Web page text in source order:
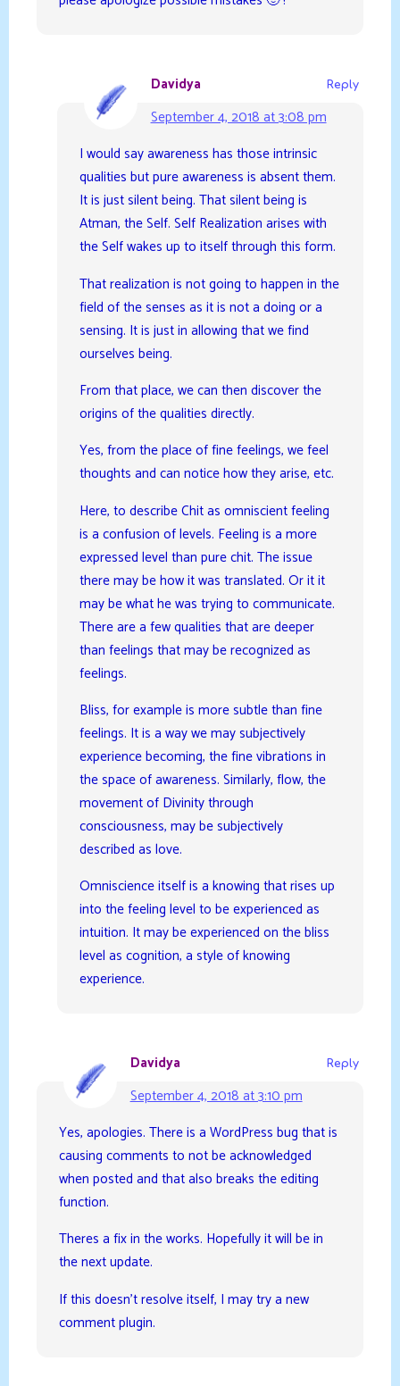
Davidya
September 4, 2018 at 3:08 pm
Reply
I would say awareness has those intrinsic
qualities but pure awareness is absent them.
It is just silent being. That silent being is
Atman, the Self. Self Realization arises with
the Self wakes up to itself through this form.
That realization is not going to happen in the
field of the senses as it is not a doing or a
sensing. It is just in allowing that we find
ourselves being.
From that place, we can then discover the
origins of the qualities directly.
Yes, from the place of fine feelings, we feel
thoughts and can notice how they arise, etc.
Here, to describe Chit as omniscient feeling
is a confusion of levels. Feeling is a more
expressed level than pure chit. The issue
there may be how it was translated. Or it it
may be what he was trying to communicate.
There are a few qualities that are deeper
than feelings that may be recognized as
feelings.
Bliss, for example is more subtle than fine
feelings. It is a way we may subjectively
experience becoming, the fine vibrations in
the space of awareness. Similarly, flow, the
movement of Divinity through
consciousness, may be subjectively
described as love.
Omniscience itself is a knowing that rises up
into the feeling level to be experienced as
intuition. It may be experienced on the bliss
level as cognition, a style of knowing
experience.
Davidya
September 4, 2018 at 3:10 pm
Reply
Yes, apologies. There is a WordPress bug that is
causing comments to not be acknowledged
when posted and that also breaks the editing
function.
Theres a fix in the works. Hopefully it will be in
the next update.
If this doesn’t resolve itself, I may try a new
comment plugin.